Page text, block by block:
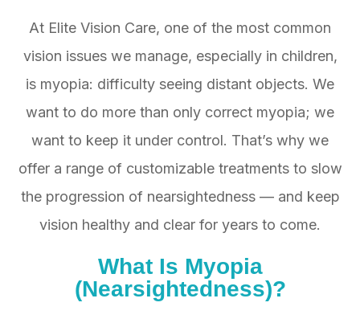
At Elite Vision Care, one of the most common
vision issues we manage, especially in children,
is myopia: difficulty seeing distant objects. We
want to do more than only correct myopia; we
want to keep it under control. That’s why we
offer a range of customizable treatments to slow
the progression of nearsightedness — and keep
vision healthy and clear for years to come.
What Is Myopia
(Nearsightedness)?